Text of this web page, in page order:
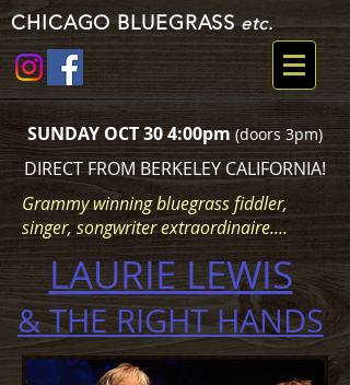
CHICAGO BLUEGRASS etc.
SUNDAY OCT 30 4:00pm (doors 3pm)
DIRECT FROM BERKELEY CALIFORNIA!
Grammy winning bluegrass fiddler,
singer, songwriter extraordinaire....
LAURIE LEWIS
& THE RIGHT HANDS